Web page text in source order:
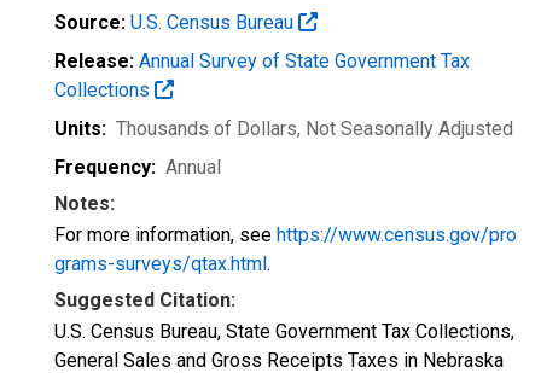
Source: U.S. Census Bureau
Release: Annual Survey of State Government Tax
Collections
Units: Thousands of Dollars, Not Seasonally Adjusted
Frequency: Annual
Notes:
For more information, see https://www.census.gov/pro
grams-surveys/qtax.html.
Suggested Citation:
U.S. Census Bureau, State Government Tax Collections,
General Sales and Gross Receipts Taxes in Nebraska